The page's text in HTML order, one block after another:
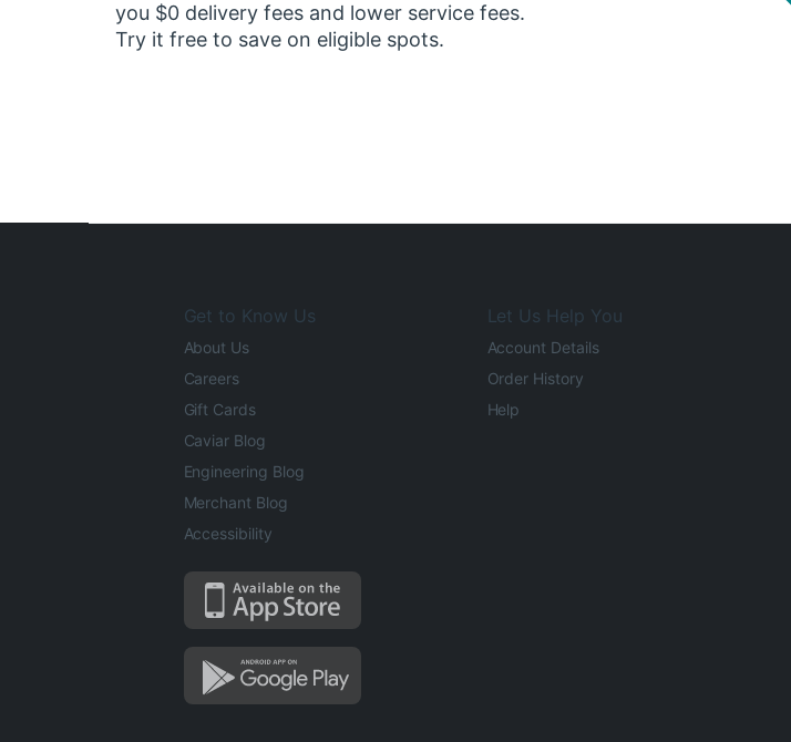
you $0 delivery fees and lower service fees.
Try it free to save on eligible spots.
Get to Know Us
About Us
Careers
Gift Cards
Caviar Blog
Engineering Blog
Merchant Blog
Accessibility
Let Us Help You
Account Details
Order History
Help